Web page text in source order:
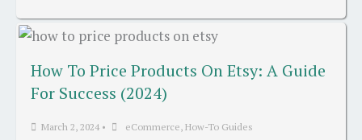
How To Price Products On Etsy: A Guide
For Success (2024)
March 2, 2024 • eCommerce, How-To Guides